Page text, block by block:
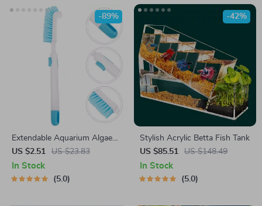
Extendable Aquarium Algae
Cleaning Brush
US $2.51 US $23.83
-89%
In Stock
5.0
Stylish Acrylic Betta Fish Tank
US $85.51
US $148.49
-42%
In Stock
5.0